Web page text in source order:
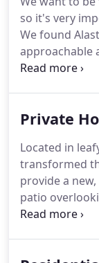
a success.
Many of the
involved
so it's very
We found
approachable
professional
of a very high
my house
the beginning
who would
Private
Located in
transformed
provide a
patio
garden.The